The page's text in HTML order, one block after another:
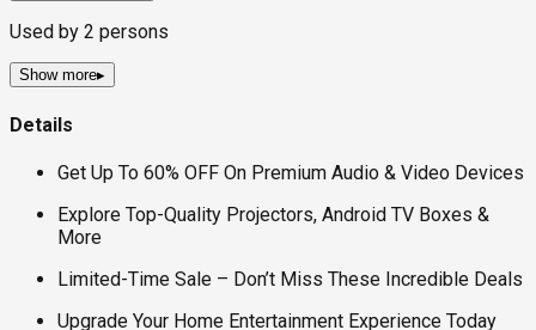
Used by 2 persons
Show more▸
Details
Get Up To 60% OFF On Premium Audio & Video Devices
Explore Top-Quality Projectors, Android TV Boxes &
More
Limited-Time Sale – Don’t Miss These Incredible Deals
Upgrade Your Home Entertainment Experience Today